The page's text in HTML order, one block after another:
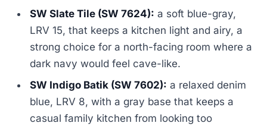
SW Slate Tile (SW 7624): a soft blue-gray,
LRV 15, that keeps a kitchen light and airy, a
strong choice for a north-facing room where a
dark navy would feel cave-like.
SW Indigo Batik (SW 7602): a relaxed denim
blue, LRV 8, with a gray base that keeps a
casual family kitchen from looking too